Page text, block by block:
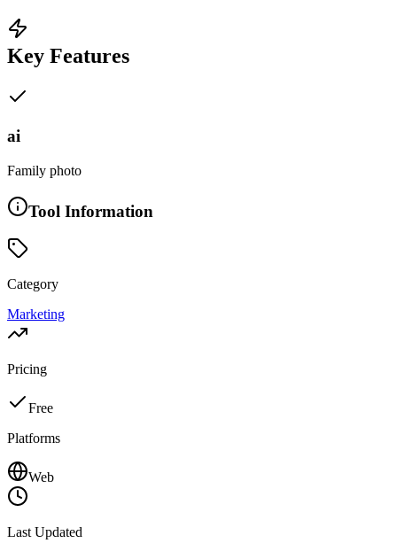
Key Features
ai
Family photo
Tool Information
Category
Marketing
Pricing
Free
Platforms
Web
Last Updated